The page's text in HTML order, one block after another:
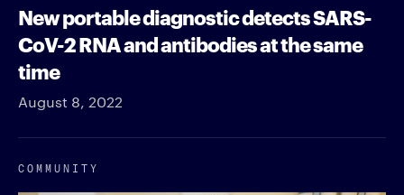
New portable diagnostic detects SARS-
CoV-2 RNA and antibodies at the same
time
August 8, 2022
COMMUNITY